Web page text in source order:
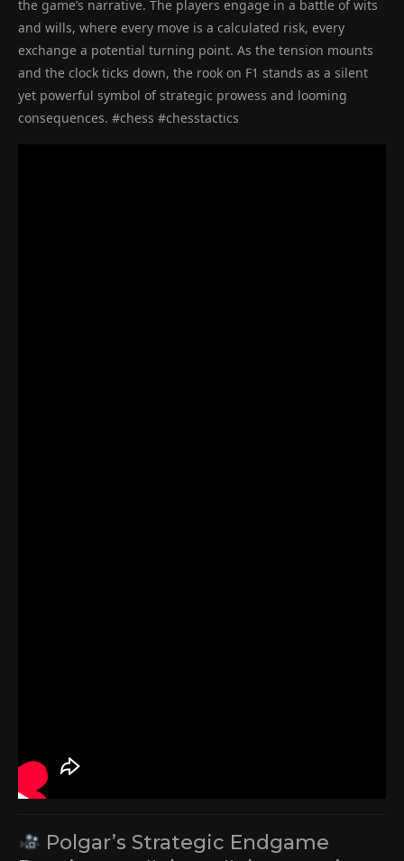
the game’s narrative. The players engage in a battle of wits
and wills, where every move is a calculated risk, every
exchange a potential turning point. As the tension mounts
and the clock ticks down, the rook on F1 stands as a silent
yet powerful symbol of strategic prowess and looming
consequences. #chess #chesstactics
Polgar’s Strategic Endgame